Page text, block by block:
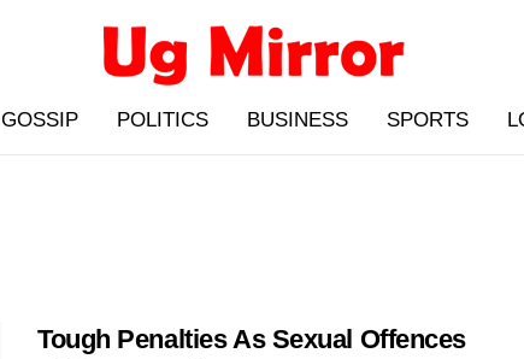
GOSSIP POLITICS BUSINESS SPORTS
Tough Penalties As Sexual Offences